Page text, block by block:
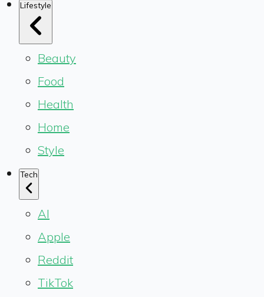
Lifestyle
Beauty
Food
Health
Home
Style
Tech
AI
Apple
Reddit
TikTok